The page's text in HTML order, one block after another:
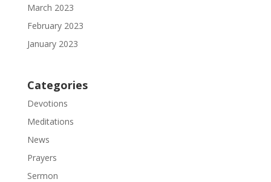
March 2023
February 2023
January 2023
Categories
Devotions
Meditations
News
Prayers
Sermon